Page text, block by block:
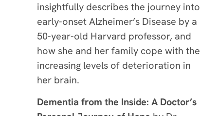
insightfully describes the journey into
early-onset Alzheimer’s Disease by a
50-year-old Harvard professor, and
how she and her family cope with the
increasing levels of deterioration in
her brain.
Dementia from the Inside: A Doctor’s